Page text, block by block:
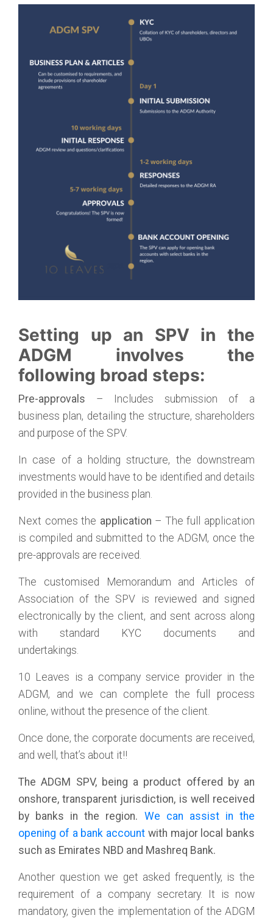
Setting up an SPV in the
ADGM involves the
following broad steps:
Pre-approvals – Includes submission of a
business plan, detailing the structure, shareholders
and purpose of the SPV.
In case of a holding structure, the downstream
investments would have to be identified and details
provided in the business plan.
Next comes the application – The full application
is compiled and submitted to the ADGM, once the
pre-approvals are received.
The customised Memorandum and Articles of
Association of the SPV is reviewed and signed
electronically by the client, and sent across along
with standard KYC documents and
undertakings.
10 Leaves is a company service provider in the
ADGM, and we can complete the full process
online, without the presence of the client.
Once done, the corporate documents are received,
and well, that’s about it!!
The ADGM SPV, being a product offered by an
onshore, transparent jurisdiction, is well received
by banks in the region. We can assist in the
opening of a bank account with major local banks
such as Emirates NBD and Mashreq Bank.
Another question we get asked frequently, is the
requirement of a company secretary. It is now
mandatory, given the implementation of the ADGM